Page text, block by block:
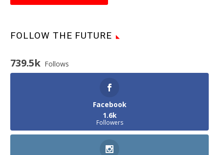
FOLLOW THE FUTURE
739.5k Follows
Facebook
1.6k
Followers